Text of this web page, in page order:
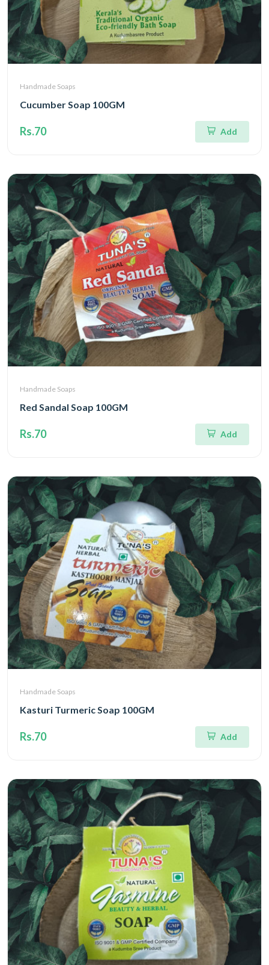
Handmade Soaps
Cucumber Soap 100GM
Rs.70 Add
Handmade Soaps
Red Sandal Soap 100GM
Rs.70 Add
Handmade Soaps
Kasturi Turmeric Soap 100GM
Rs.70 Add